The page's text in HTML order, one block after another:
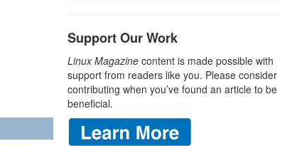
Support Our Work
Linux Magazine content is made possible with
support from readers like you. Please consider
contributing when you’ve found an article to be
beneficial.